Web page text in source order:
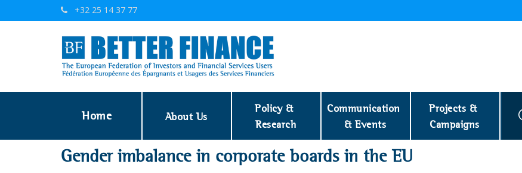
+32 25 14 37 77
Home About Us
Policy &
Research
Communication
& Events
Projects &
Campaigns
Gender imbalance in corporate boards in the EU